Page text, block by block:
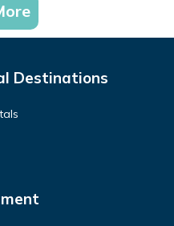
Destinations